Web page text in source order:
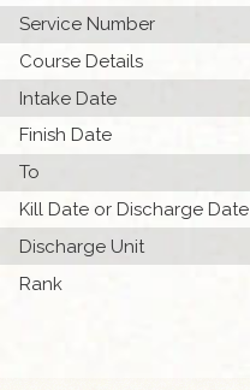
Service Number
Course Details
Intake Date
Finish Date
To
Kill Date or Discharge Date
Discharge Unit
Rank